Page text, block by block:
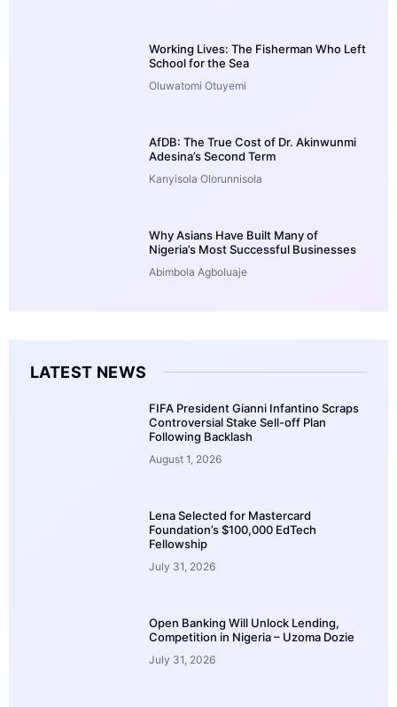
Working Lives: The Fisherman Who Left
School for the Sea
Oluwatomi Otuyemi
AfDB: The True Cost of Dr. Akinwunmi
Adesina’s Second Term
Kanyisola Olorunnisola
Why Asians Have Built Many of
Nigeria’s Most Successful Businesses
Abimbola Agboluaje
LATEST NEWS
FIFA President Gianni Infantino Scraps
Controversial Stake Sell-off Plan
Following Backlash
August 1, 2026
Lena Selected for Mastercard
Foundation’s $100,000 EdTech
Fellowship
July 31, 2026
Open Banking Will Unlock Lending,
Competition in Nigeria – Uzoma Dozie
July 31, 2026